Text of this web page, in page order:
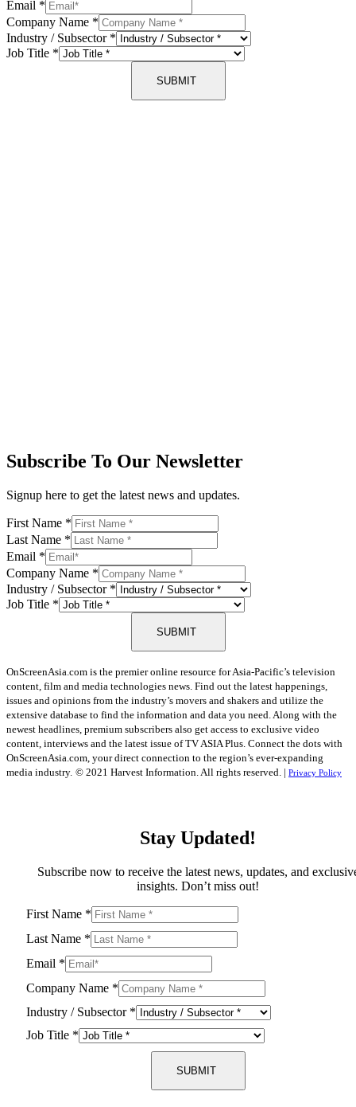
Email *
Company Name *
Industry / Subsector *
Job Title *
SUBMIT
Subscribe To Our Newsletter
Signup here to get the latest news and updates.
First Name *
Last Name *
Email *
Company Name *
Industry / Subsector *
Job Title *
SUBMIT
OnScreenAsia.com is the premier online resource for Asia-Pacific’s television
content, film and media technologies news. Find out the latest happenings,
issues and opinions from the industry’s movers and shakers and utilize the
extensive database to find the information and data you need. Along with the
newest headlines, premium subscribers also get access to exclusive video
content, interviews and the latest issue of TV ASIA Plus. Connect the dots with
OnScreenAsia.com, your direct connection to the region’s ever-expanding
media industry. © 2021 Harvest Information. All rights reserved. | Privacy Policy
Stay Updated!
Subscribe now to receive the latest news, updates, and
insights. Don’t miss out!
First Name *
Last Name *
Email *
Company Name *
Industry / Subsector *
Job Title *
SUBMIT